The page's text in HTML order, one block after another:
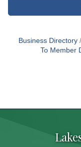
Business Directory
To Member